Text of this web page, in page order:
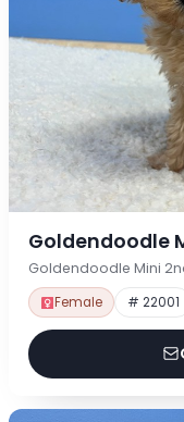
Goldendoodle
Goldendoodle Mini
Female # 22001